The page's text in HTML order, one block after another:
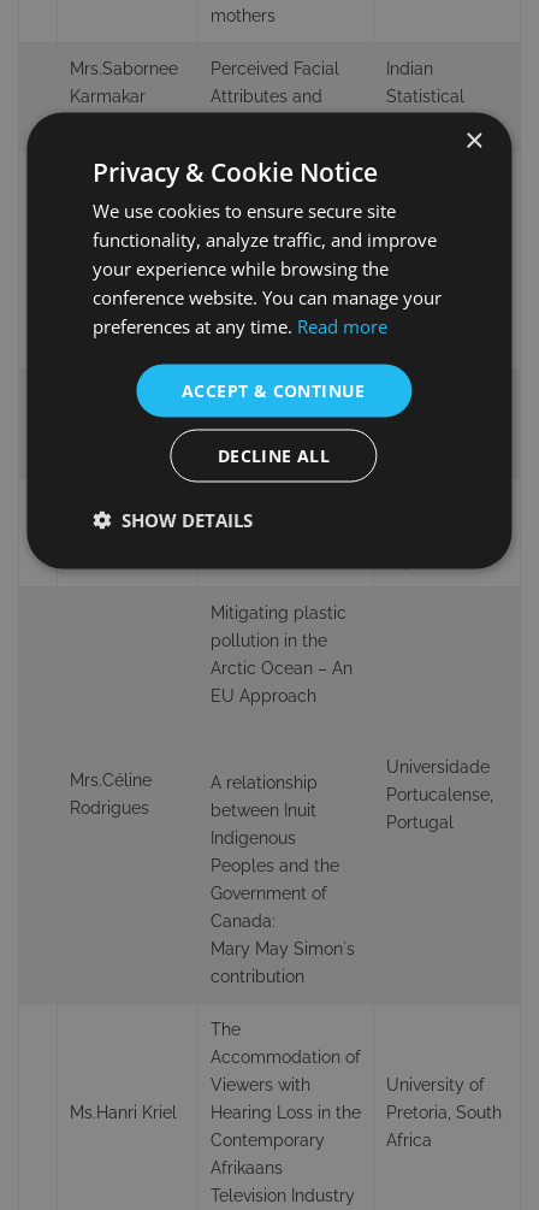
mothers
Mrs.Sabornee
Karmakar
Perceived Facial
Attributes and
Indian
Statistical
Institute, India
Miss. Ana
Moreno
NeuroForce:
Assessing and
Promoting Mental
Health Among
Police Forces
and Education
University,
Ms.Rebecca
time of COVID-19
Queen’s
University
Mr.Shigeo
Parallelism in Self-
Mrs.Céline
Rodrigues
Mitigating plastic
pollution in the
Arctic Ocean – An
EU Approach
A relationship
between Inuit
Indigenous
Peoples and the
Government of
Canada:
Mary May Simon´s
contribution
Universidade
Portucalense,
Portugal
Ms.Hanri Kriel
The
Accommodation of
Viewers with
Hearing Loss in the
Contemporary
Afrikaans
Television Industry
University of
Pretoria, South
Africa
×
Privacy & Cookie Notice
We use cookies to ensure secure site
functionality, analyze traffic, and improve
your experience while browsing the
conference website. You can manage your
preferences at any time. Read more
ACCEPT & CONTINUE
DECLINE ALL
SHOW DETAILS